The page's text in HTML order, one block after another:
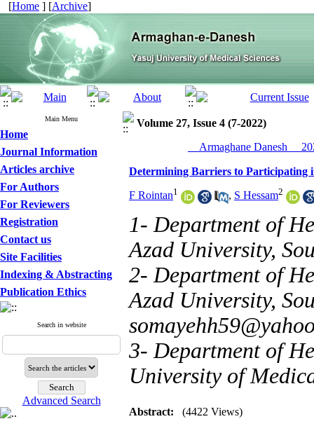
[Home ] [Archive]
Main Menu
Home
Journal Information
Articles archive
For Authors
For Reviewers
Registration
Contact us
Site Facilities
Indexing & Abstracting
Publication Ethics
Search in website
Advanced Search
Volume 27, Issue 4 (7-2022)
__Armaghane Danesh__
Determining Barriers to Participating
F Rointan1 , S Hessam2
1- Department of
Azad University,
2- Department of
Azad University,
3- Department of
University of
Abstract: (4422 Views)